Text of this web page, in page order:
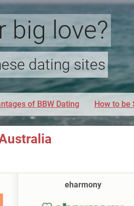
big love?
dating sites
of BBW Dating How to be
eharmony